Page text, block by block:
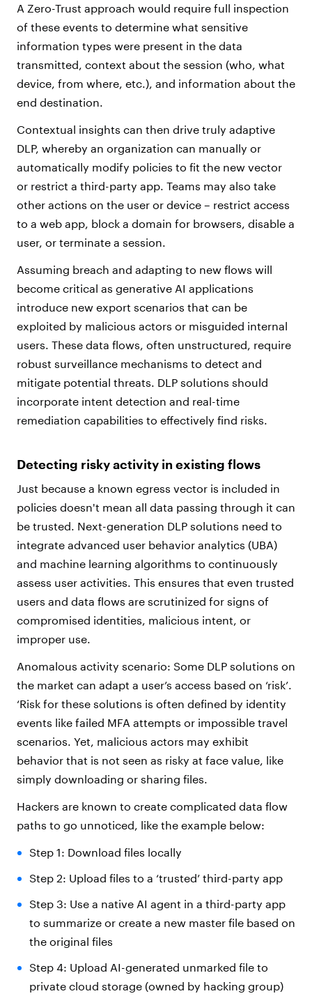
A Zero-Trust approach would require full inspection
of these events to determine what sensitive
information types were present in the data
transmitted, context about the session (who, what
device, from where, etc.), and information about the
end destination.
Contextual insights can then drive truly adaptive
DLP, whereby an organization can manually or
automatically modify policies to fit the new vector
or restrict a third-party app. Teams may also take
other actions on the user or device – restrict access
to a web app, block a domain for browsers, disable a
user, or terminate a session.
Assuming breach and adapting to new flows will
become critical as generative AI applications
introduce new export scenarios that can be
exploited by malicious actors or misguided internal
users. These data flows, often unstructured, require
robust surveillance mechanisms to detect and
mitigate potential threats. DLP solutions should
incorporate intent detection and real-time
remediation capabilities to effectively find risks.
Detecting risky activity in existing flows
Just because a known egress vector is included in
policies doesn't mean all data passing through it can
be trusted. Next-generation DLP solutions need to
integrate advanced user behavior analytics (UBA)
and machine learning algorithms to continuously
assess user activities. This ensures that even trusted
users and data flows are scrutinized for signs of
compromised identities, malicious intent, or
improper use.
Anomalous activity scenario: Some DLP solutions on
the market can adapt a user’s access based on ‘risk’.
‘Risk for these solutions is often defined by identity
events like failed MFA attempts or impossible travel
scenarios. Yet, malicious actors may exhibit
behavior that is not seen as risky at face value, like
simply downloading or sharing files.
Hackers are known to create complicated data flow
paths to go unnoticed, like the example below:
Step 1: Download files locally
Step 2: Upload files to a ‘trusted’ third-party app
Step 3: Use a native AI agent in a third-party app
to summarize or create a new master file based on
the original files
Step 4: Upload AI-generated unmarked file to
private cloud storage (owned by hacking group)